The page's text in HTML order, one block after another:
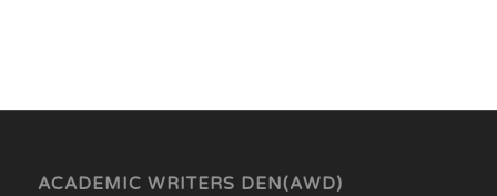
ACADEMIC WRITERS DEN(AWD)